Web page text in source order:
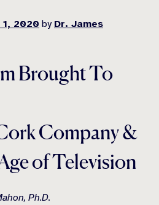
1, 2020 by Dr. James
Brought To
Company &
of Television
Ph.D.